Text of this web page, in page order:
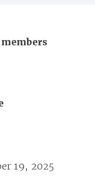
19, 2025